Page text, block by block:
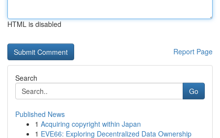
HTML is disabled
Report Page
Search
Go
Published News
1 Acquiring copyright within Japan
1 EVE66: Exploring Decentralized Data Ownership